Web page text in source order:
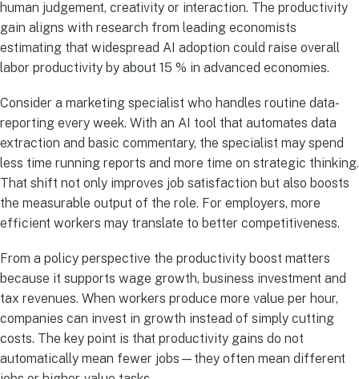
human judgement, creativity or interaction. The productivity
gain aligns with research from leading economists
estimating that widespread AI adoption could raise overall
labor productivity by about 15 % in advanced economies.
Consider a marketing specialist who handles routine data-
reporting every week. With an AI tool that automates data
extraction and basic commentary, the specialist may spend
less time running reports and more time on strategic thinking.
That shift not only improves job satisfaction but also boosts
the measurable output of the role. For employers, more
efficient workers may translate to better competitiveness.
From a policy perspective the productivity boost matters
because it supports wage growth, business investment and
tax revenues. When workers produce more value per hour,
companies can invest in growth instead of simply cutting
costs. The key point is that productivity gains do not
automatically mean fewer jobs—they often mean different